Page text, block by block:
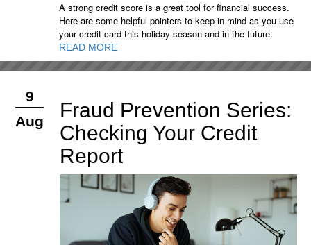
A strong credit score is a great tool for financial success.
Here are some helpful pointers to keep in mind as you use
your credit card this holiday season and in the future.
READ MORE
9
Aug
Fraud Prevention Series:
Checking Your Credit
Report